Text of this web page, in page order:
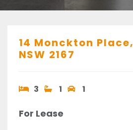
14 Monckton Place,
NSW 2167
3 1 1
For Lease